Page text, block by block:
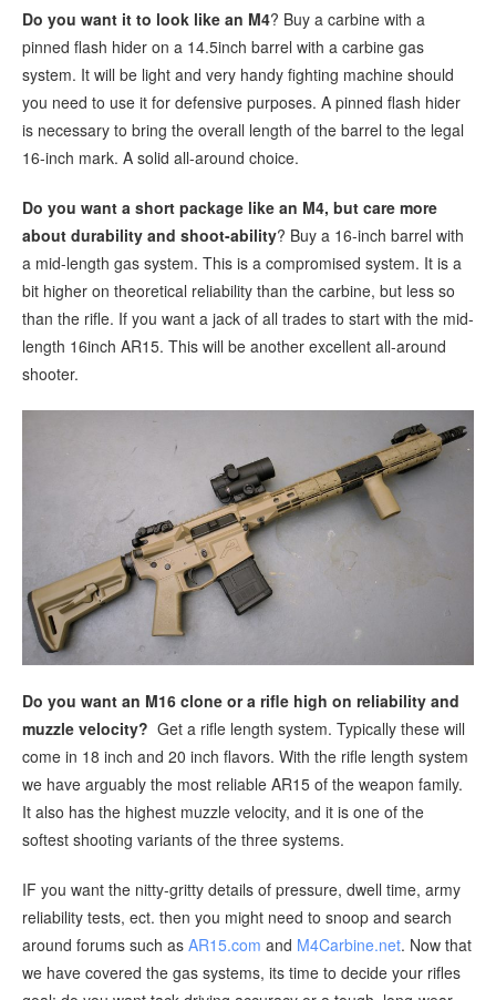
Do you want it to look like an M4? Buy a carbine with a
pinned flash hider on a 14.5inch barrel with a carbine gas
system. It will be light and very handy fighting machine should
you need to use it for defensive purposes. A pinned flash hider
is necessary to bring the overall length of the barrel to the legal
16-inch mark. A solid all-around choice.
Do you want a short package like an M4, but care more
about durability and shoot-ability? Buy a 16-inch barrel with
a mid-length gas system. This is a compromised system. It is a
bit higher on theoretical reliability than the carbine, but less so
than the rifle. If you want a jack of all trades to start with the mid-
length 16inch AR15. This will be another excellent all-around
shooter.
Do you want an M16 clone or a rifle high on reliability and
muzzle velocity? Get a rifle length system. Typically these will
come in 18 inch and 20 inch flavors. With the rifle length system
we have arguably the most reliable AR15 of the weapon family.
It also has the highest muzzle velocity, and it is one of the
softest shooting variants of the three systems.
IF you want the nitty-gritty details of pressure, dwell time, army
reliability tests, ect. then you might need to snoop and search
around forums such as AR15.com and M4Carbine.net. Now that
we have covered the gas systems, its time to decide your rifles